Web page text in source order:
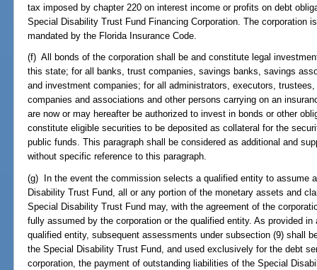
tax imposed by chapter 220 on interest income or profits on debt
Special Disability Trust Fund Financing Corporation. The corporation
mandated by the Florida Insurance Code.
(f) All bonds of the corporation shall be and constitute legal
this state; for all banks, trust companies, savings banks, savings
and investment companies; for all administrators, executors,
companies and associations and other persons carrying on an
are now or may hereafter be authorized to invest in bonds or other
constitute eligible securities to be deposited as collateral for the
public funds. This paragraph shall be considered as additional and
without specific reference to this paragraph.
(g) In the event the commission selects a qualified entity to assume
Disability Trust Fund, all or any portion of the monetary assets and
Special Disability Trust Fund may, with the agreement of the
fully assumed by the corporation or the qualified entity. As provided
qualified entity, subsequent assessments under subsection (9) shall
the Special Disability Trust Fund, and used exclusively for the debt
corporation, the payment of outstanding liabilities of the Special